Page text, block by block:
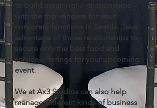
to build meaningful relationships
with the top vendors for your
corporate functions in Seattle. Take
advantage of those relationships to
secure only the best food and
service offerings for your upcoming
event.
We at Ax3 Studios can also help
manage different kinds of business